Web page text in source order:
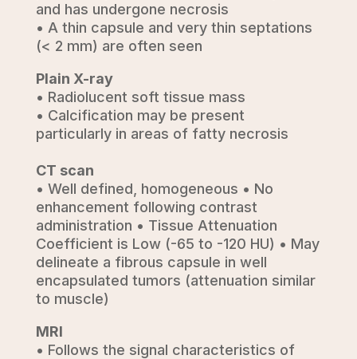
and has undergone necrosis
• A thin capsule and very thin septations
(< 2 mm) are often seen
Plain X-ray
• Radiolucent soft tissue mass
• Calcification may be present
particularly in areas of fatty necrosis
CT scan
• Well defined, homogeneous • No
enhancement following contrast
administration • Tissue Attenuation
Coefficient is Low (-65 to -120 HU) • May
delineate a fibrous capsule in well
encapsulated tumors (attenuation similar
to muscle)
MRI
• Follows the signal characteristics of